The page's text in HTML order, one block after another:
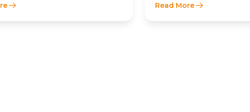
Read More